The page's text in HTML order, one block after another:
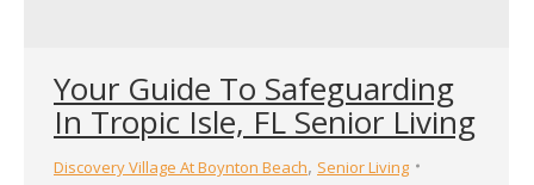
Your Guide To Safeguarding
In Tropic Isle, FL Senior Living
Discovery Village At Boynton Beach, Senior Living